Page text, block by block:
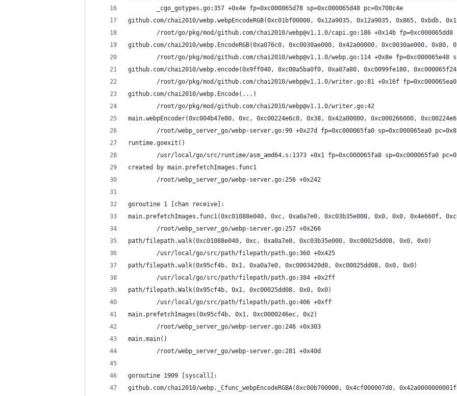
        _cgo_gotypes.go:357 +0x4e fp=0xc000065d78 sp=0xc000065d48 pc=0x708c4e
github.com/chai2010/webp.webpEncodeRGB(0xc01bf00000, 0x12a9035, 0x12a9035, 0x865,
/root/go/pkg/mod/github.com/chai2010/webp@v1.1.0/capi.go:186 +0x14b fp=0xc000065dd8
github.com/chai2010/webp.EncodeRGB(0xa076c0, 0xc0030ae000, 0x42a00000, 0xc0030ae000, 0x80,
/root/go/pkg/mod/github.com/chai2010/webp@v1.1.0/webp.go:114 +0x8e fp=0xc000065e48
github.com/chai2010/webp.encode(0x9ff040, 0xc00a5ba0f0, 0xa07a80, 0xc0099fe180,
/root/go/pkg/mod/github.com/chai2010/webp@v1.1.0/writer.go:81 +0x16f
github.com/chai2010/webp.Encode(...)
        /root/go/pkg/mod/github.com/chai2010/webp@v1.1.0/writer.go:42
main.webpEncoder(0xc004b47e80, 0xc, 0xc00224e6c0, 0x38, 0x42a00000, 0xc000266000,
/root/webp_server_go/webp-server.go:99 +0x27d fp=0xc000065fa0 sp=0xc000065ea0
runtime.goexit()
/usr/local/go/src/runtime/asm_amd64.s:1373 +0x1 fp=0xc000065fa8 sp=0xc000065fa0
created by main.prefetchImages.func1
        /root/webp_server_go/webp-server.go:256 +0x242
goroutine 1 [chan receive]:
main.prefetchImages.func1(0xc01088e040, 0xc, 0xa0a7e0, 0xc03b35e000, 0x0, 0x0, 0x4e660f,
        /root/webp_server_go/webp-server.go:257 +0x266
path/filepath.walk(0xc01088e040, 0xc, 0xa0a7e0, 0xc03b35e000, 0xc00025dd08, 0x0, 0x0)
        /usr/local/go/src/path/filepath/path.go:360 +0x425
path/filepath.walk(0x95cf4b, 0x1, 0xa0a7e0, 0xc0003420d0, 0xc00025dd08, 0x0, 0x0)
        /usr/local/go/src/path/filepath/path.go:384 +0x2ff
path/filepath.Walk(0x95cf4b, 0x1, 0xc00025dd08, 0x0, 0x0)
        /usr/local/go/src/path/filepath/path.go:406 +0xff
main.prefetchImages(0x95cf4b, 0x1, 0xc0000246ec, 0x2)
        /root/webp_server_go/webp-server.go:246 +0x303
main.main()
        /root/webp_server_go/webp-server.go:281 +0x40d
goroutine 1909 [syscall]:
github.com/chai2010/webp._Cfunc_webpEncodeRGBA(0xc00b700000, 0x4cf000007d0,